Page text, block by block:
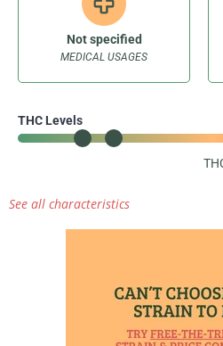
MEDICAL USAGES
Not specified
THC Levels
See all characteristics